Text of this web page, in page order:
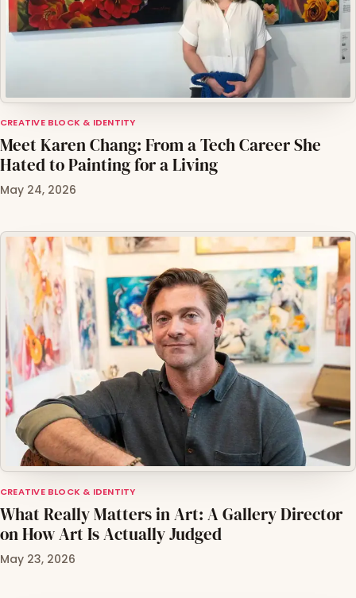
CREATIVE BLOCK & IDENTITY
Meet Karen Chang: From a Tech Career She
Hated to Painting for a Living
May 24, 2026
CREATIVE BLOCK & IDENTITY
What Really Matters in Art: A Gallery Director
on How Art Is Actually Judged
May 23, 2026